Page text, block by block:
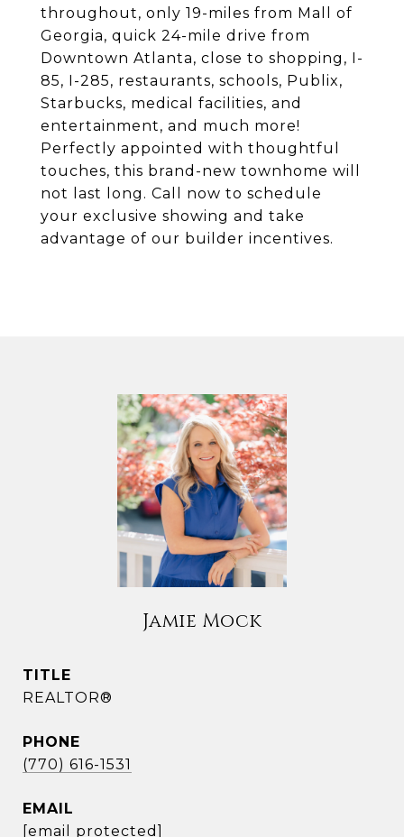
throughout, only 19-miles from Mall of
Georgia, quick 24-mile drive from
Downtown Atlanta, close to shopping, I-
85, I-285, restaurants, schools, Publix,
Starbucks, medical facilities, and
entertainment, and much more!
Perfectly appointed with thoughtful
touches, this brand-new townhome will
not last long. Call now to schedule
your exclusive showing and take
advantage of our builder incentives.
Jamie Mock
TITLE
REALTOR®
PHONE
(770) 616-1531
EMAIL
[email protected]